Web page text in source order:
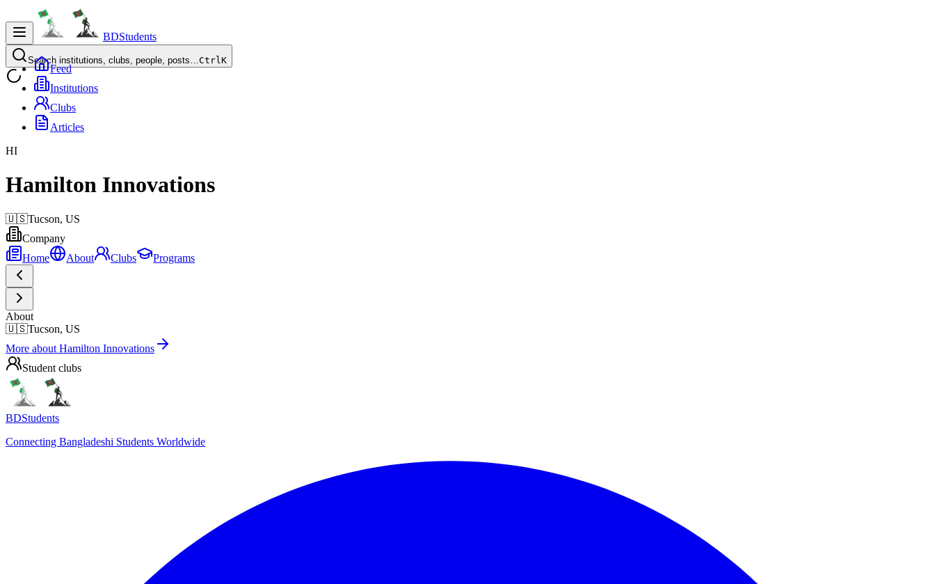
BDStudents
Search institutions, clubs, people, posts…CtrlK
Feed
Institutions
Clubs
Articles
HI
Hamilton Innovations
🇺🇸Tucson, US
Company
Home
About Clubs Programs
About
🇺🇸Tucson, US
More about Hamilton Innovations
Student clubs
BDStudents
Connecting Bangladeshi Students Worldwide